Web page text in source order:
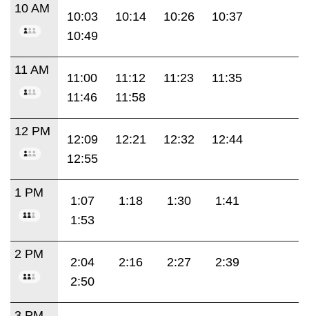
10 AM
10:03 10:14 10:26
10:37
10:49
11 AM
11:00 11:12 11:23
11:35
11:46
11:58
12 PM
12:09 12:21 12:32
12:44
12:55
1 PM
1:07 1:18 1:30
1:41
1:53
2 PM
2:04 2:16 2:27
2:39
2:50